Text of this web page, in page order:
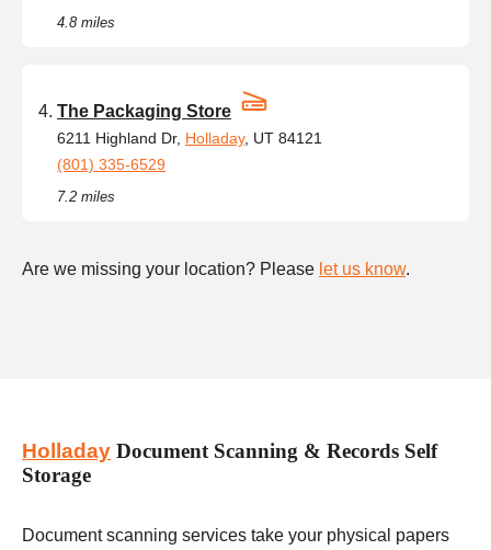
4.8 miles
The Packaging Store
6211 Highland Dr, Holladay, UT 84121
(801) 335-6529
7.2 miles
Are we missing your location? Please let us know.
Holladay Document Scanning & Records Self
Storage
Document scanning services take your physical papers